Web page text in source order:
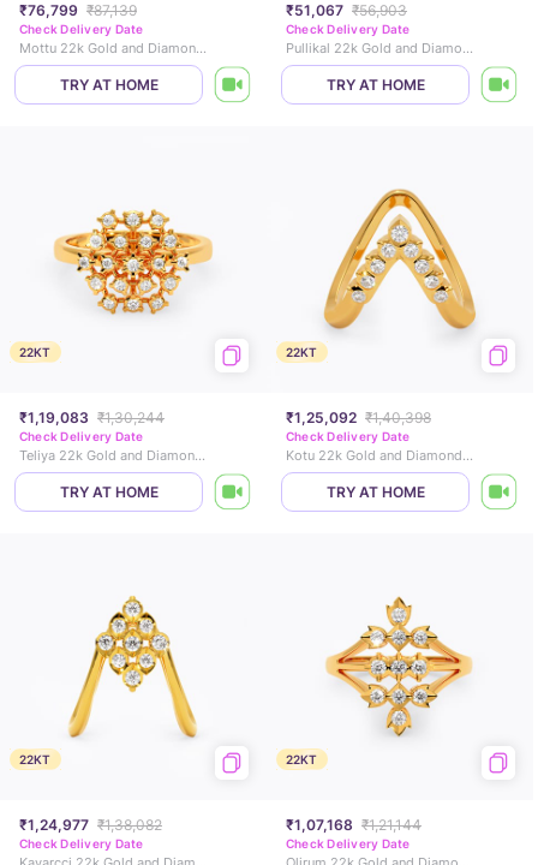
₹76,799 ₹87,139
Check Delivery Date
Mottu 22k Gold and Diamond Ring
TRY AT HOME
₹51,067 ₹56,903
Check Delivery Date
Pullikal 22k Gold and Diamond Ring
TRY AT HOME
22KT
₹1,19,083 ₹1,30,244
Check Delivery Date
Teliya 22k Gold and Diamond Ring
TRY AT HOME
22KT
₹1,25,092 ₹1,40,398
Check Delivery Date
Kotu 22k Gold and Diamond Vanki Ring
TRY AT HOME
22KT
₹1,24,977 ₹1,38,082
Check Delivery Date
22KT
₹1,07,168 ₹1,21,144
Check Delivery Date